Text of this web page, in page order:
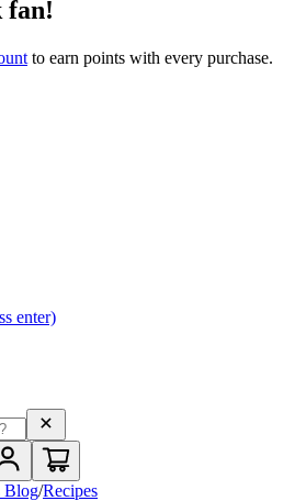
fan!
to earn points with every purchase.
enter)
Blog/Recipes